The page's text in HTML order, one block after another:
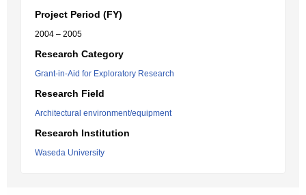
Project Period (FY)
2004 – 2005
Research Category
Grant-in-Aid for Exploratory Research
Research Field
Architectural environment/equipment
Research Institution
Waseda University